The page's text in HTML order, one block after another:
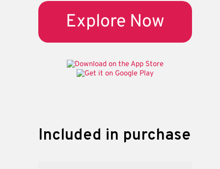
Explore Now
Included in purchase